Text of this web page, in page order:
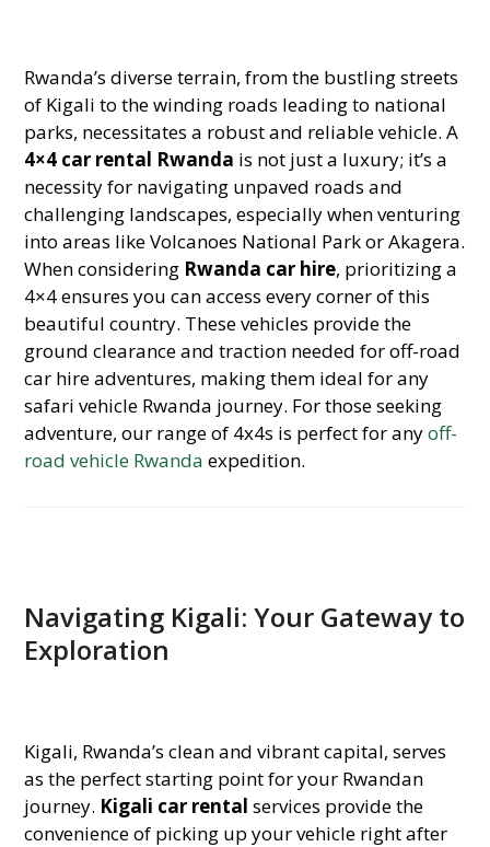
Rwanda’s diverse terrain, from the bustling streets
of Kigali to the winding roads leading to national
parks, necessitates a robust and reliable vehicle. A
4×4 car rental Rwanda is not just a luxury; it’s a
necessity for navigating unpaved roads and
challenging landscapes, especially when venturing
into areas like Volcanoes National Park or Akagera.
When considering Rwanda car hire, prioritizing a
4×4 ensures you can access every corner of this
beautiful country. These vehicles provide the
ground clearance and traction needed for off-road
car hire adventures, making them ideal for any
safari vehicle Rwanda journey. For those seeking
adventure, our range of 4x4s is perfect for anyoff-
road vehicle Rwanda expedition.
Navigating Kigali: Your Gateway to
Exploration
Kigali, Rwanda’s clean and vibrant capital, serves
as the perfect starting point for your Rwandan
journey. Kigali car rental services provide the
convenience of picking up your vehicle right after